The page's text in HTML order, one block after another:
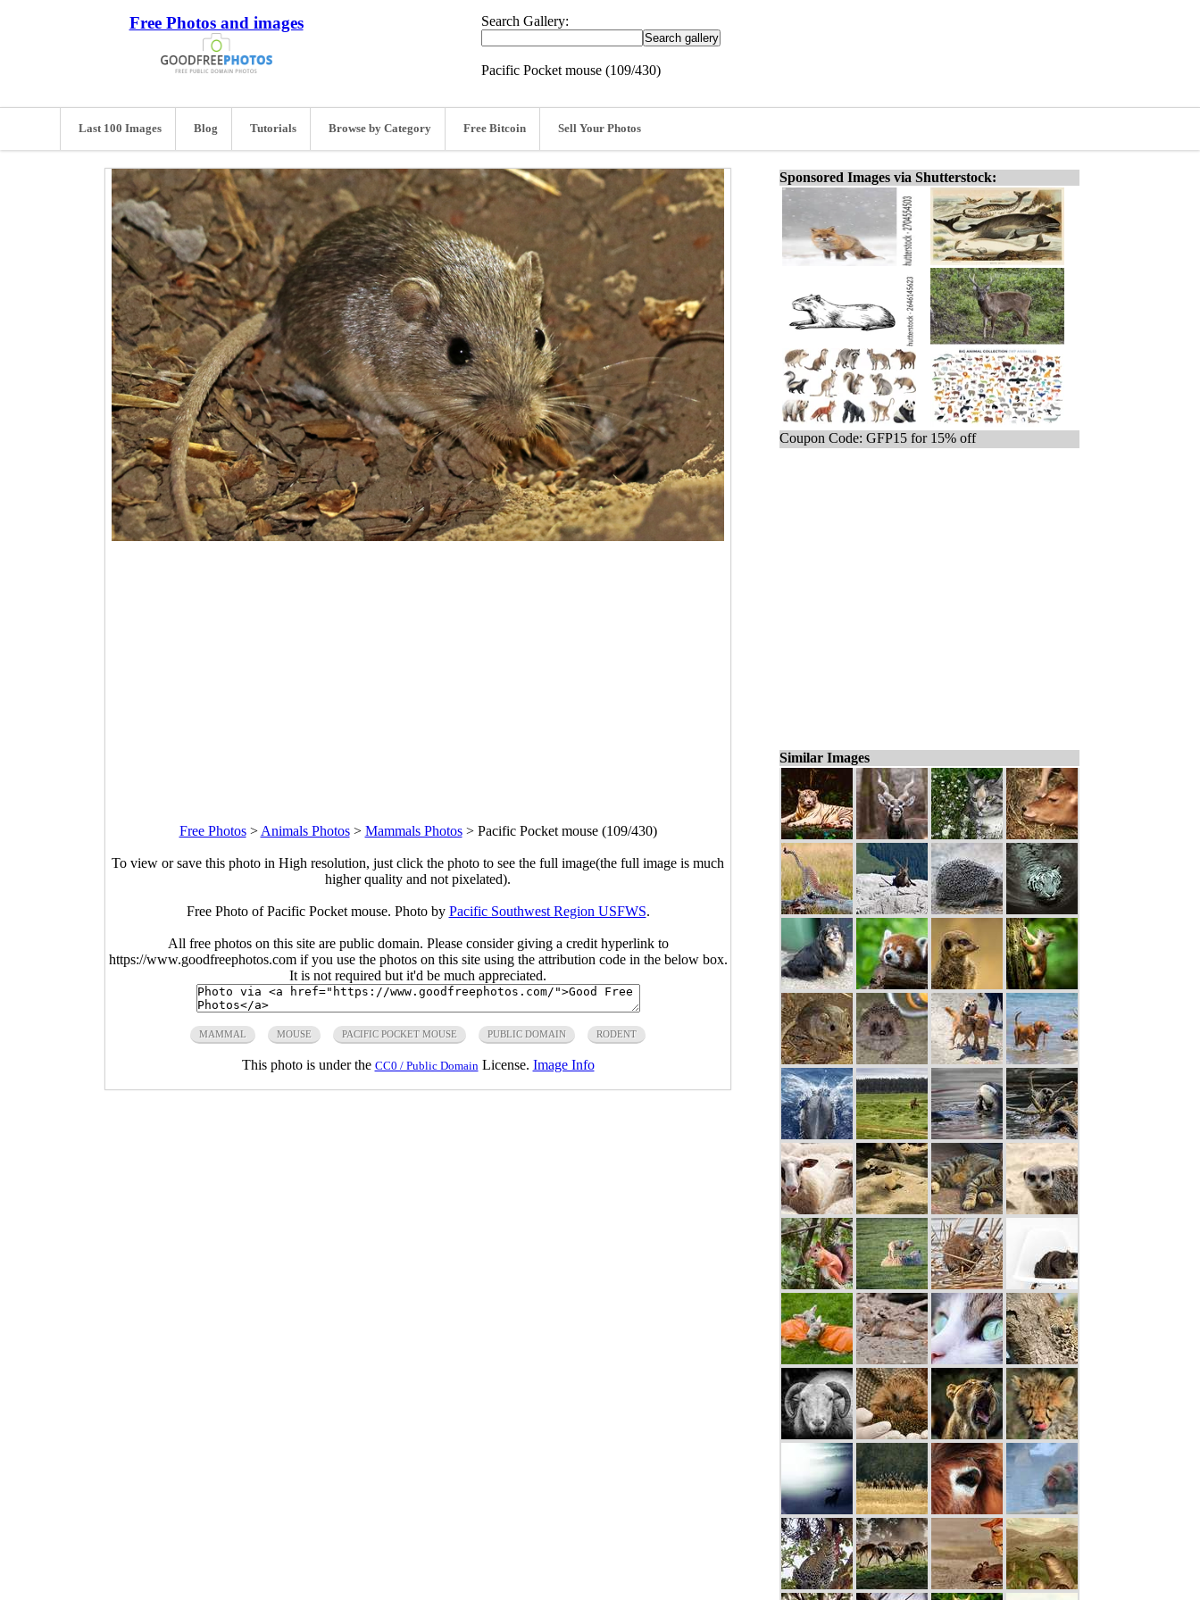
Free Photos and images Search Gallery:
Pacific Pocket mouse (109/430)
Last 100 Images Blog Tutorials Browse by Category Free Bitcoin Sell Your Photos
Free Photos> Animals Photos> Mammals Photos> Pacific Pocket mouse (109/430)
To view or save this photo in High resolution, just click the photo to see the full image(the full image is much
higher quality and not pixelated).
Free Photo of Pacific Pocket mouse. Photo by Pacific Southwest Region USFWS.
All free photos on this site are public domain. Please consider giving a credit hyperlink to
https://www.goodfreephotos.com if you use the photos on this site using the attribution code in the below box.
It is not required but it'd be much appreciated.
MAMMAL MOUSE PACIFIC POCKET MOUSE PUBLIC DOMAIN RODENT
This photo is under the CC0 / Public Domain License. Image Info
Sponsored Images via Shutterstock:
Coupon Code: GFP15 for 15% off
Similar Images